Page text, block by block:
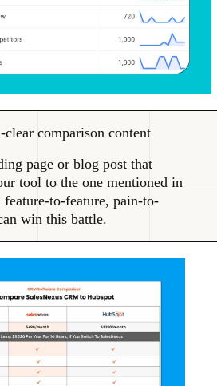
comparison content
page or blog post that
tool to the one mentioned in
to-feature, pain-to-
win this battle.